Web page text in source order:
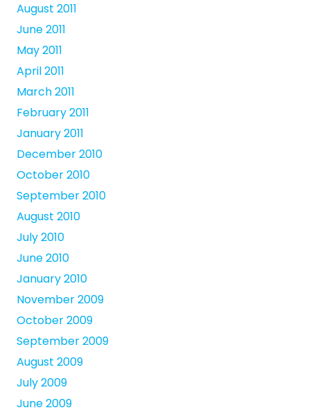
August 2011
June 2011
May 2011
April 2011
March 2011
February 2011
January 2011
December 2010
October 2010
September 2010
August 2010
July 2010
June 2010
January 2010
November 2009
October 2009
September 2009
August 2009
July 2009
June 2009